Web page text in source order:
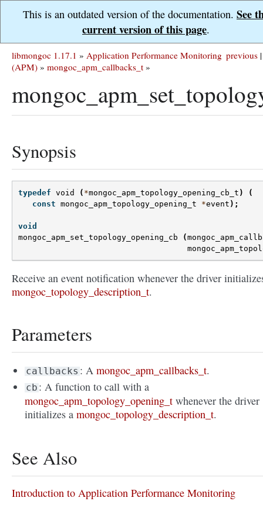
This is an outdated version of the documentation. See
current version of this page.
previous |
libmongoc 1.17.1 » Application Performance Monitoring
(APM) » mongoc_apm_callbacks_t »
Synopsis
typedef void ( *mongoc_apm_topology_opening_cb_t )
(
const mongoc_apm_topology_opening_t *event );
void
mongoc_apm_set_topology_opening_cb
(
Receive an event notification whenever the driver
mongoc_topology_description_t.
Parameters
callbacks : Amongoc_apm_callbacks_t.
cb : A function to call with a
mongoc_apm_topology_opening_t whenever the driver
initializes amongoc_topology_description_t.
See Also
Introduction to Application Performance Monitoring